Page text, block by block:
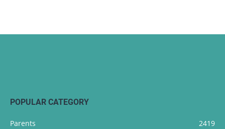
POPULAR CATEGORY
Parents
2419